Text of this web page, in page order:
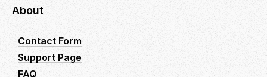
About
Contact Form
Support Page
FAQ